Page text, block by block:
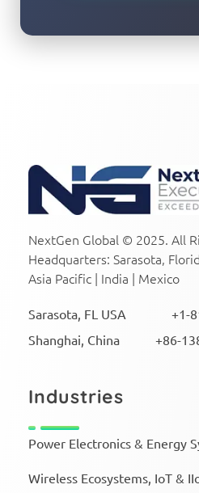
NextGen Global © 2025. All
Headquarters: Sarasota,
Asia Pacific | India | Mexico
Sarasota, FL USA +1-
Shanghai, China +86-
Industries
Power Electronics & Energy
Wireless Ecosystems, IoT &